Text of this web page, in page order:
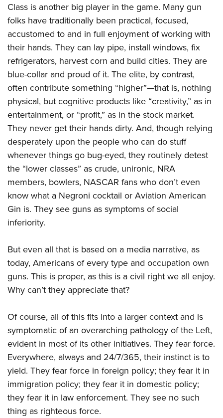
Class is another big player in the game. Many gun
folks have traditionally been practical, focused,
accustomed to and in full enjoyment of working with
their hands. They can lay pipe, install windows, fix
refrigerators, harvest corn and build cities. They are
blue-collar and proud of it. The elite, by contrast,
often contribute something “higher”—that is, nothing
physical, but cognitive products like “creativity,” as in
entertainment, or “profit,” as in the stock market.
They never get their hands dirty. And, though relying
desperately upon the people who can do stuff
whenever things go bug-eyed, they routinely detest
the “lower classes” as crude, unironic, NRA
members, bowlers, NASCAR fans who don’t even
know what a Negroni cocktail or Aviation American
Gin is. They see guns as symptoms of social
inferiority.
But even all that is based on a media narrative, as
today, Americans of every type and occupation own
guns. This is proper, as this is a civil right we all enjoy.
Why can’t they appreciate that?
Of course, all of this fits into a larger context and is
symptomatic of an overarching pathology of the Left,
evident in most of its other initiatives. They fear force.
Everywhere, always and 24/7/365, their instinct is to
yield. They fear force in foreign policy; they fear it in
immigration policy; they fear it in domestic policy;
they fear it in law enforcement. They see no such
thing as righteous force.